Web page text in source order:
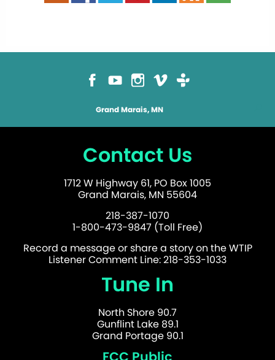
Grand Marais, MN
Contact Us
1712 W Highway 61, PO Box 1005
Grand Marais, MN 55604
218-387-1070
1-800-473-9847 (Toll Free)
Record a message or share a story on the WTIP
Listener Comment Line: 218-353-1033
Tune In
North Shore 90.7
Gunflint Lake 89.1
Grand Portage 90.1